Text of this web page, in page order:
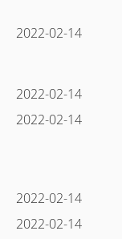
2022-02-14
2022-02-14
2022-02-14
2022-02-14
2022-02-14